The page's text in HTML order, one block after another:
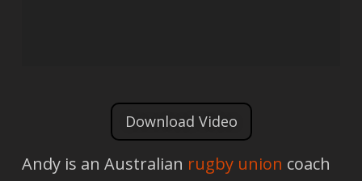
Download Video
Andy is an Australian rugby union coach